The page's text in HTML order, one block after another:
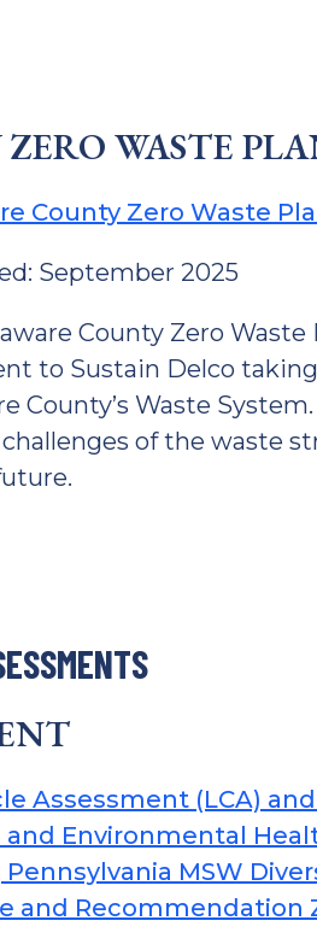
WASTE
County Zero Waste
September 2025
County Zero Waste
to Sustain Delco
County’s Waste
of the waste
Assessment (LCA)
and Environmental
Pennsylvania MSW
and Recommendation